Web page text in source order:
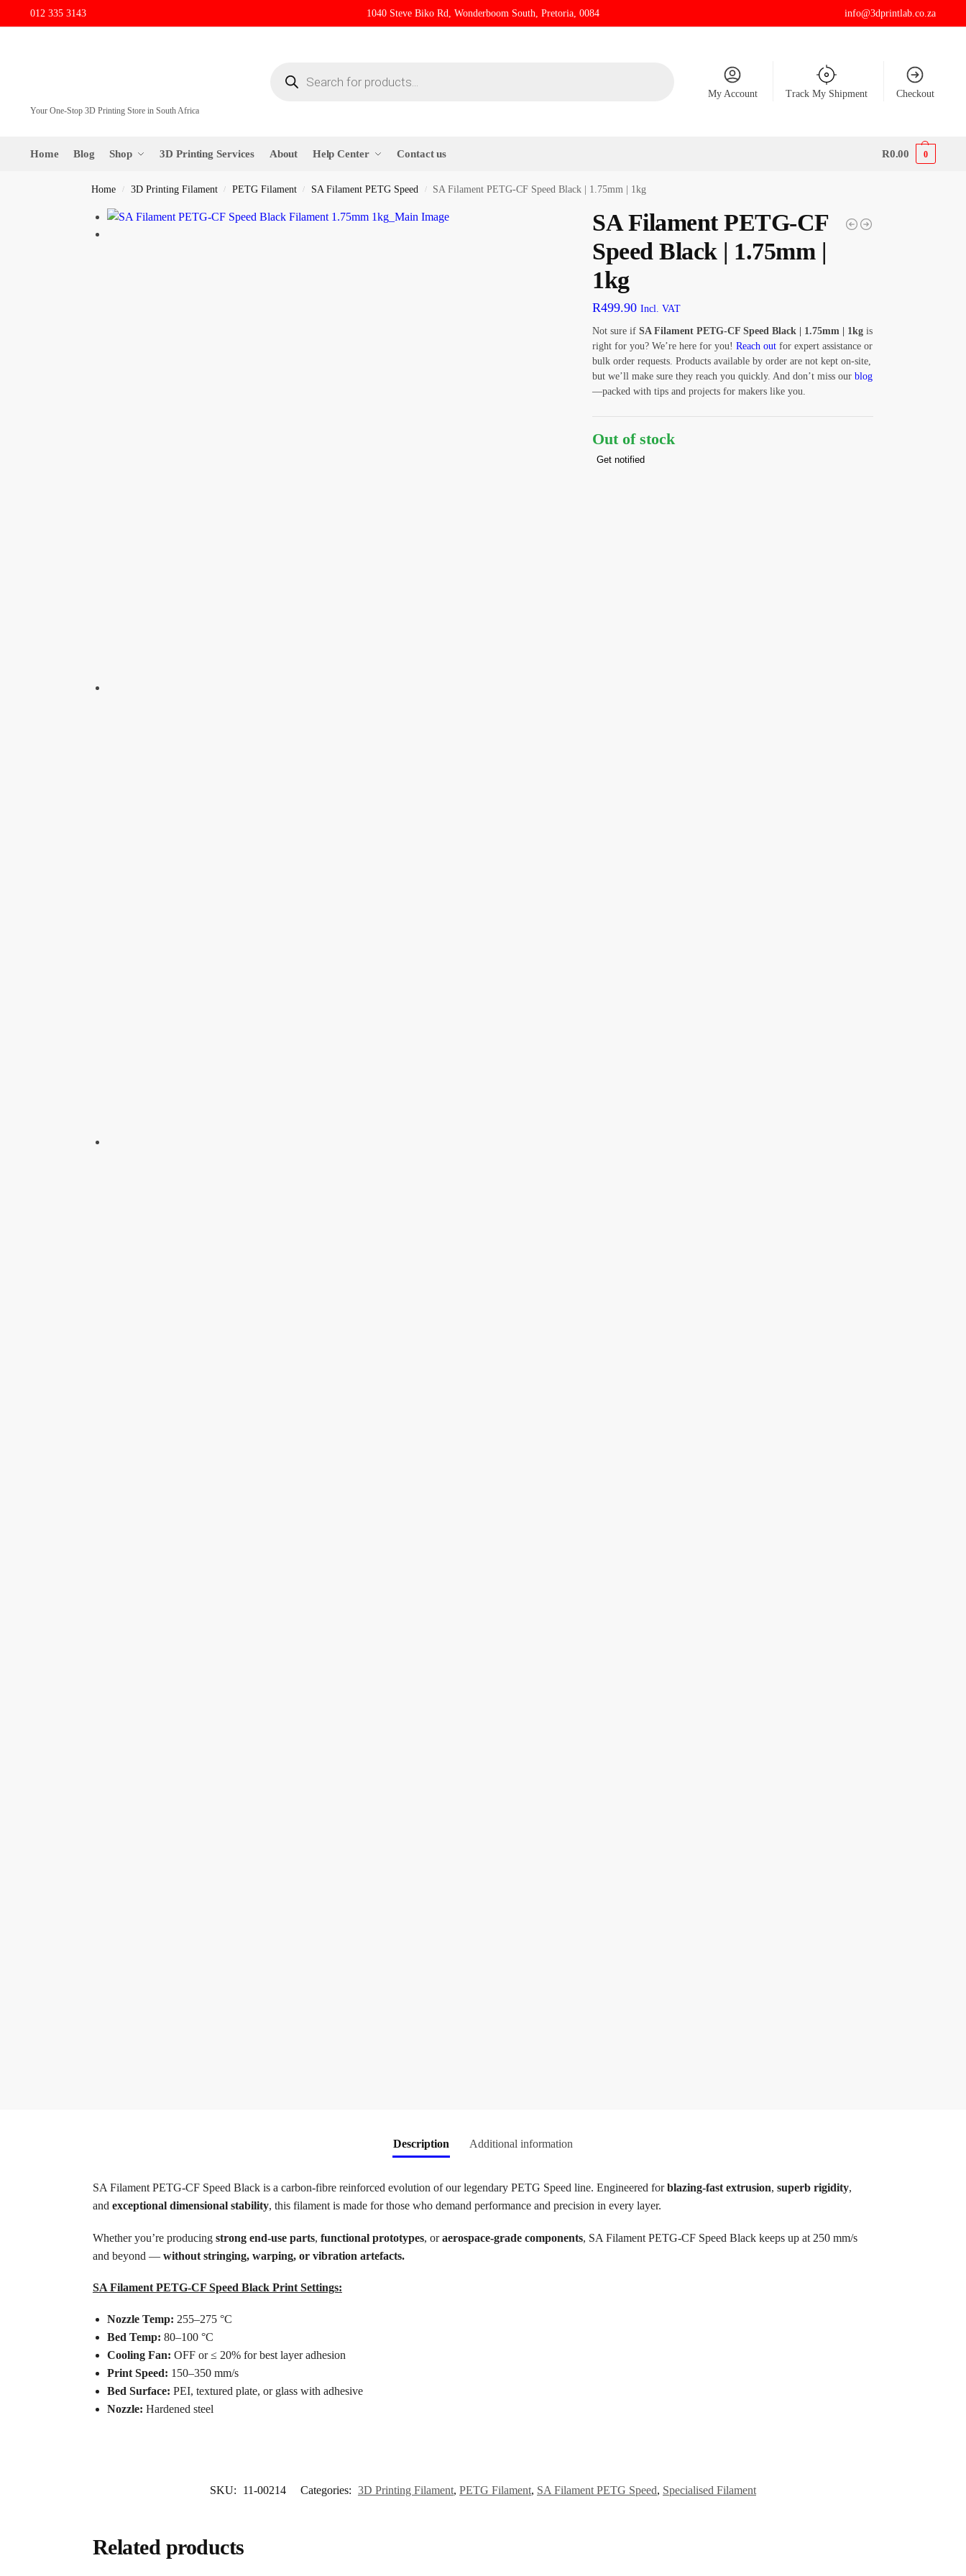
012 335 3143 1040 Steve Biko Rd, Wonderboom South, Pretoria, 0084 info@3dprintlab.co.za
Your One-Stop 3D Printing Store in South Africa
My Account Track My Shipment Checkout
Home Blog Shop 3D Printing Services About Help Center Contact us R0.00 0
Home / 3D Printing Filament / PETG Filament / SA Filament PETG Speed / SA Filament PETG-CF Speed Black | 1.75mm | 1kg
SA Filament PETG-CF
Speed Black | 1.75mm |
1kg
R499.90 Incl. VAT
Not sure ifSA Filament PETG-CF Speed Black | 1.75mm | 1kg is
right for you? We’re here for you!Reach out for expert assistance or
bulk order requests. Products available by order are not kept on-site,
but we’ll make sure they reach you quickly. And don’t miss ourblog
—packed with tips and projects for makers like you.
Out of stock
Get notified
Description Additional information
SA Filament PETG-CF Speed Black is a carbon-fibre reinforced evolution of our legendary PETG Speed line. Engineered forblazing-fast extrusion, superb rigidity,
and exceptional dimensional stability, this filament is made for those who demand performance and precision in every layer.
Whether you’re producing strong end-use parts, functional prototypes, oraerospace-grade components, SA Filament PETG-CF Speed Black keeps up at 250 mm/s
and beyond — without stringing, warping, or vibration artefacts.
SA Filament PETG-CF Speed Black Print Settings:
Nozzle Temp: 255–275 °C
Bed Temp: 80–100 °C
Cooling Fan: OFF or ≤ 20% for best layer adhesion
Print Speed: 150–350 mm/s
Bed Surface: PEI, textured plate, or glass with adhesive
Nozzle: Hardened steel
SKU: 11-00214 Categories: 3D Printing Filament, PETG Filament, SA Filament PETG Speed, Specialised Filament
Related products